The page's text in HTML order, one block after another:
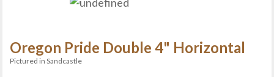
Oregon Pride Double 4" Horizontal
Pictured in Sandcastle